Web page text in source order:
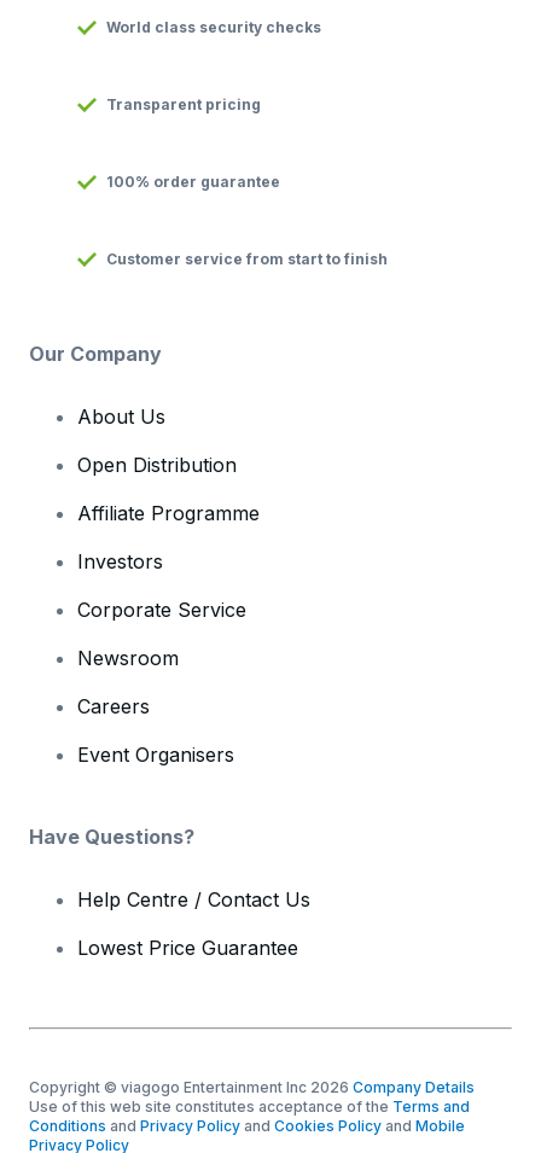
World class security checks
Transparent pricing
100% order guarantee
Customer service from start to finish
Our Company
About Us
Open Distribution
Affiliate Programme
Investors
Corporate Service
Newsroom
Careers
Event Organisers
Have Questions?
Help Centre / Contact Us
Lowest Price Guarantee
Copyright © viagogo Entertainment Inc 2026 Company Details
Use of this web site constitutes acceptance of the Terms and
Conditions and Privacy Policy and Cookies Policy and Mobile
Privacy Policy